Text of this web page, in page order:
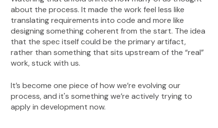
about the process. It made the work feel less like
translating requirements into code and more like
designing something coherent from the start. The idea
that the spec itself could be the primary artifact,
rather than something that sits upstream of the “real”
work, stuck with us.
It’s become one piece of how we’re evolving our
process, and it's something we’re actively trying to
apply in development now.